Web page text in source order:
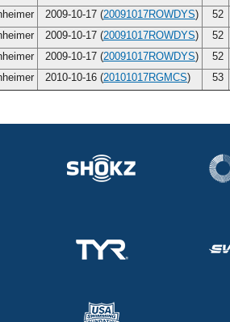
2009-10-17 (20091017ROWDYS) 52
2009-10-17 (20091017ROWDYS) 52
2009-10-17 (20091017ROWDYS) 52
2010-10-16 (20101017RGMCS) 53